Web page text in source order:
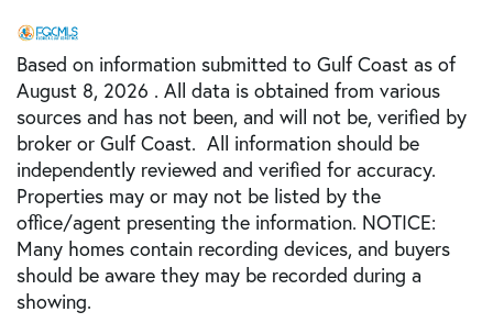
Based on information submitted to Gulf Coast as of
August 8, 2026 . All data is obtained from various
sources and has not been, and will not be, verified by
broker or Gulf Coast. All information should be
independently reviewed and verified for accuracy.
Properties may or may not be listed by the
office/agent presenting the information. NOTICE:
Many homes contain recording devices, and buyers
should be aware they may be recorded during a
showing.